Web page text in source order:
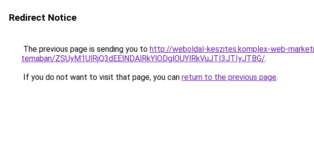
Redirect Notice
The previous page is sending you to http://weboldal-keszites.komplex-web-
temaban/ZSUyM1UlRjQ3dEElNDAlRkYlODglOUYlRkVuJTI3JTIyJTBG/.
If you do not want to visit that page, you can return to the previous page.